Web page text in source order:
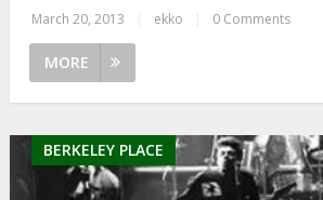
March 20, 2013 ekko 0 Comments
MORE
BERKELEY PLACE